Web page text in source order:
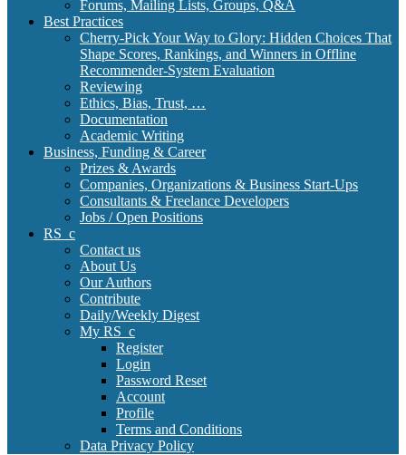
Forums, Mailing Lists, Groups, Q&A
Best Practices
Cherry-Pick Your Way to Glory: Hidden Choices That
Shape Scores, Rankings, and Winners in Offline
Recommender-System Evaluation
Reviewing
Ethics, Bias, Trust, …
Documentation
Academic Writing
Business, Funding & Career
Prizes & Awards
Companies, Organizations & Business Start-Ups
Consultants & Freelance Developers
Jobs / Open Positions
RS_c
Contact us
About Us
Our Authors
Contribute
Daily/Weekly Digest
My RS_c
Register
Login
Password Reset
Account
Profile
Terms and Conditions
Data Privacy Policy